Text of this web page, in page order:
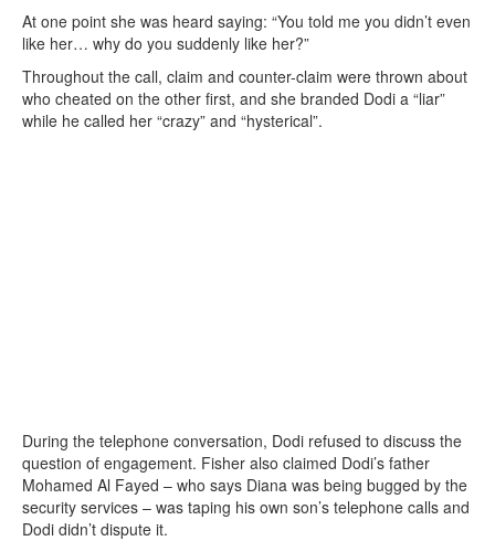
At one point she was heard saying: “You told me you didn’t even
like her… why do you suddenly like her?”
Throughout the call, claim and counter-claim were thrown about
who cheated on the other first, and she branded Dodi a “liar”
while he called her “crazy” and “hysterical”.
During the telephone conversation, Dodi refused to discuss the
question of engagement. Fisher also claimed Dodi’s father
Mohamed Al Fayed – who says Diana was being bugged by the
security services – was taping his own son’s telephone calls and
Dodi didn’t dispute it.